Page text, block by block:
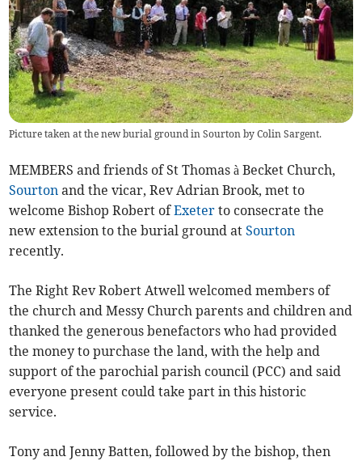
Picture taken at the new burial ground in Sourton by Colin Sargent.
MEMBERS and friends of St Thomas à Becket Church,
Sourton and the vicar, Rev Adrian Brook, met to
welcome Bishop Robert ofExeter to consecrate the
new extension to the burial ground atSourton
recently.
The Right Rev Robert Atwell welcomed members of
the church and Messy Church parents and children and
thanked the generous benefactors who had provided
the money to purchase the land, with the help and
support of the parochial parish council (PCC) and said
everyone present could take part in this historic
service.
Tony and Jenny Batten, followed by the bishop, then